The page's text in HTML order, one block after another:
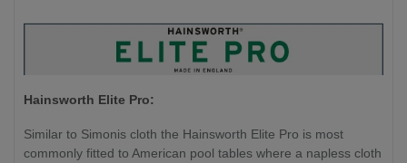
Hainsworth Elite Pro:
Similar to Simonis cloth the Hainsworth Elite Pro is most
commonly fitted to American pool tables where a napless cloth